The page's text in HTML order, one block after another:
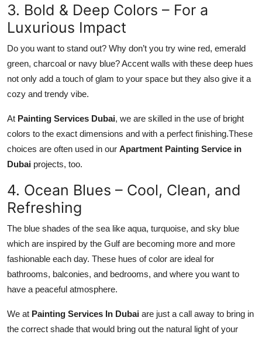
3. Bold & Deep Colors – For a
Luxurious Impact
Do you want to stand out? Why don’t you try wine red, emerald
green, charcoal or navy blue? Accent walls with these deep hues
not only add a touch of glam to your space but they also give it a
cozy and trendy vibe.
At Painting Services Dubai, we are skilled in the use of bright
colors to the exact dimensions and with a perfect finishing.These
choices are often used in our Apartment Painting Service in
Dubai projects, too.
4. Ocean Blues – Cool, Clean, and
Refreshing
The blue shades of the sea like aqua, turquoise, and sky blue
which are inspired by the Gulf are becoming more and more
fashionable each day. These hues of color are ideal for
bathrooms, balconies, and bedrooms, and where you want to
have a peaceful atmosphere.
We at Painting Services In Dubai are just a call away to bring in
the correct shade that would bring out the natural light of your